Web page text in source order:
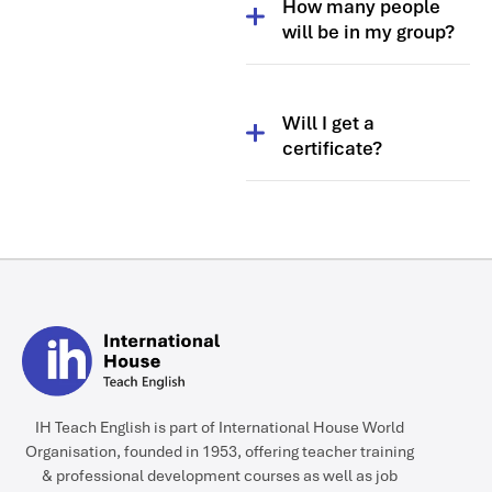
themes and topics, so you
need to be there from the
start.
How many people
will be in my group?
Will I get a
certificate?
IH Teach English is part of International House World
Organisation, founded in 1953, offering teacher training
& professional development courses as well as job